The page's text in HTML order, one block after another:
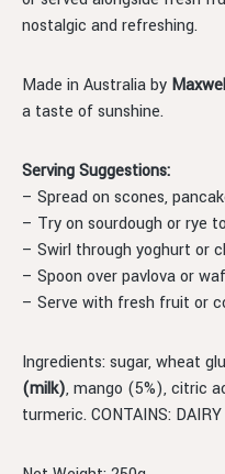
nostalgic and refreshing.
Made in Australia by
a taste of sunshine.
Serving Suggestions:
– Spread on scones,
– Try on sourdough or rye
– Swirl through yoghurt or
– Spoon over pavlova or
– Serve with fresh fruit or
Ingredients: sugar, wheat
(milk), mango (5%), citric
turmeric. CONTAINS: DAIRY